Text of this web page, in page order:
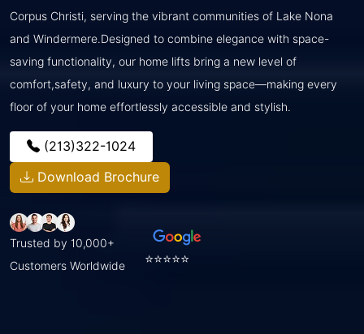
Corpus Christi, serving the vibrant communities of Lake Nona
and Windermere.Designed to combine elegance with space-
saving functionality, our home lifts bring a new level of
comfort,safety, and luxury to your living space—making every
floor of your home effortlessly accessible and stylish.
(213)322-1024
Download Brochure
Trusted by 10,000+
Customers Worldwide
⭐⭐⭐⭐⭐